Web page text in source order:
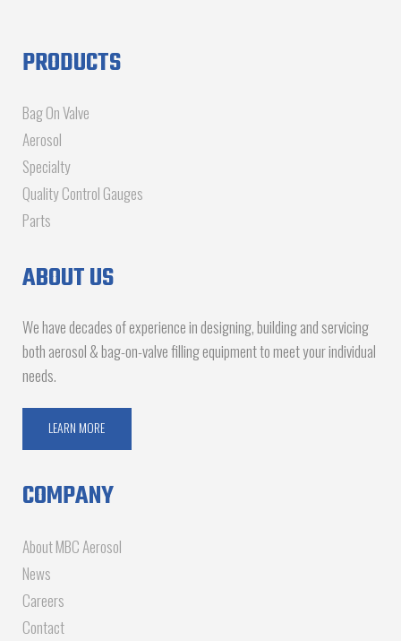
PRODUCTS
Bag On Valve
Aerosol
Specialty
Quality Control Gauges
Parts
ABOUT US
We have decades of experience in designing, building and servicing
both aerosol & bag-on-valve filling equipment to meet your individual
needs.
LEARN MORE
COMPANY
About MBC Aerosol
News
Careers
Contact